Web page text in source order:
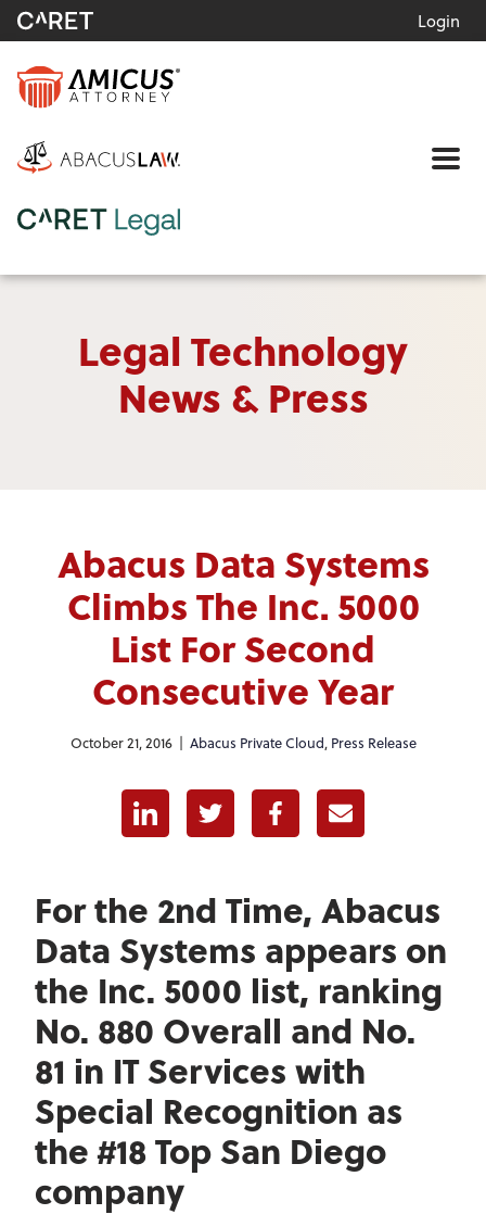
Login
Legal Technology
News & Press
Abacus Data Systems
Climbs The Inc. 5000
List For Second
Consecutive Year
October 21, 2016 | Abacus Private Cloud, Press Release
LinkedinTwitter FacebookE-mail
For the 2nd Time, Abacus
Data Systems appears on
the Inc. 5000 list, ranking
No. 880 Overall and No.
81 in IT Services with
Special Recognition as
the #18 Top San Diego
company